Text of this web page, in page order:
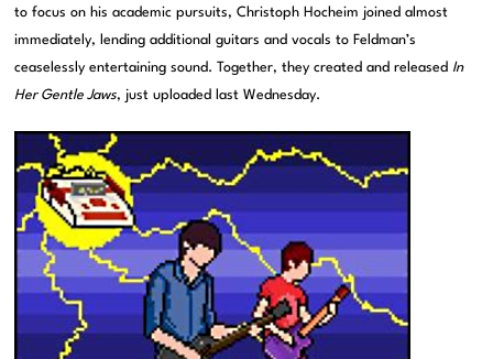
to focus on his academic pursuits, Christoph Hocheim joined almost
immediately, lending additional guitars and vocals to Feldman’s
ceaselessly entertaining sound. Together, they created and released In
Her Gentle Jaws, just uploaded last Wednesday.